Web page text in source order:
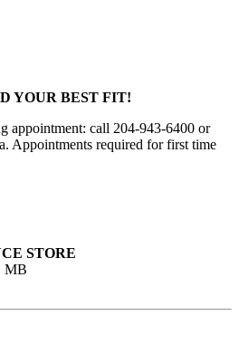
YOUR BEST FIT!
appointment: call 204-943-6400 or
. Appointments required for first time
STORE
MB